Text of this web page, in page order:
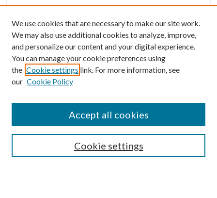
Browse
Collections
Authors
We use cookies that are necessary to make our site work.
We may also use additional cookies to analyze, improve,
and personalize our content and your digital experience.
You can manage your cookie preferences using
the Cookie settings link. For more information, see
our Cookie Policy
Cookie settings
Accept all cookies